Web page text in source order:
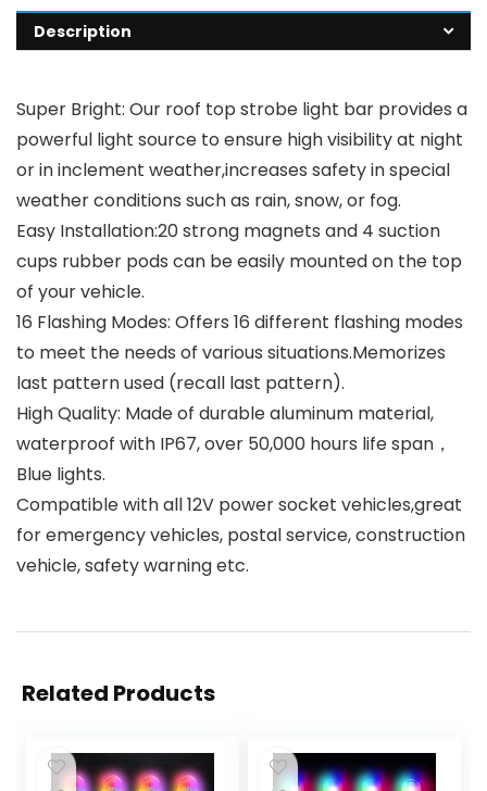
Description
Super Bright: Our roof top strobe light bar provides a
powerful light source to ensure high visibility at night
or in inclement weather,increases safety in special
weather conditions such as rain, snow, or fog.
Easy Installation:20 strong magnets and 4 suction
cups rubber pods can be easily mounted on the top
of your vehicle.
16 Flashing Modes: Offers 16 different flashing modes
to meet the needs of various situations.Memorizes
last pattern used (recall last pattern).
High Quality: Made of durable aluminum material,
waterproof with IP67, over 50,000 hours life span，
Blue lights.
Compatible with all 12V power socket vehicles,great
for emergency vehicles, postal service, construction
vehicle, safety warning etc.
Related Products